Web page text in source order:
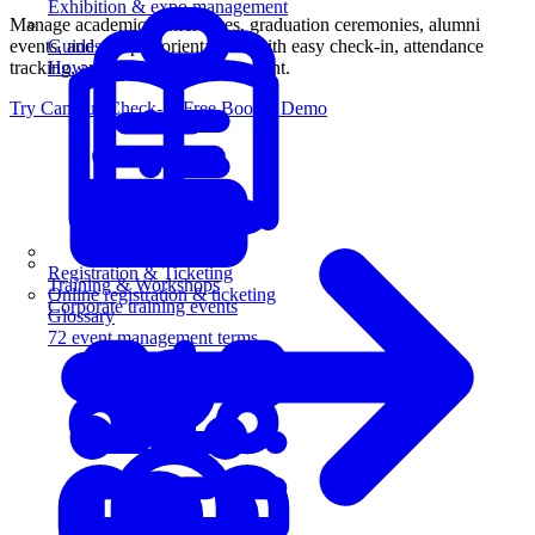
Registration & Ticketing
Online registration & ticketing
Exhibition & expo management
Training & Workshops
Corporate training events
Guides
How-to guides for event pros
Glossary
72 event management terms
Manage academic conferences, graduation ceremonies, alumni
events, and campus orientations with easy check-in, attendance
tracking, and certificate management.
Try Campus Check-In FreeBook a Demo